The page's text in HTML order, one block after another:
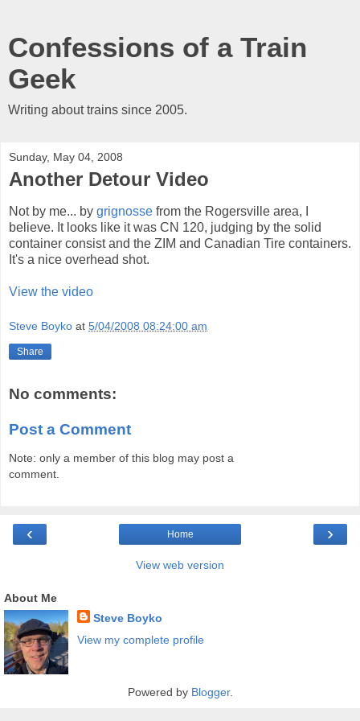
Confessions of a Train
Geek
Writing about trains since 2005.
Sunday, May 04, 2008
Another Detour Video
Not by me... by grignosse from the Rogersville area, I
believe. It looks like it was CN 120, judging by the solid
container consist and the ZIM and Canadian Tire containers.
It's a nice overhead shot.
View the video
Steve Boyko at 5/04/2008 08:24:00 am
Share
No comments:
Post a Comment
Note: only a member of this blog may post a
comment.
‹ ›
Home
View web version
About Me
Steve Boyko
View my complete profile
Powered by Blogger.